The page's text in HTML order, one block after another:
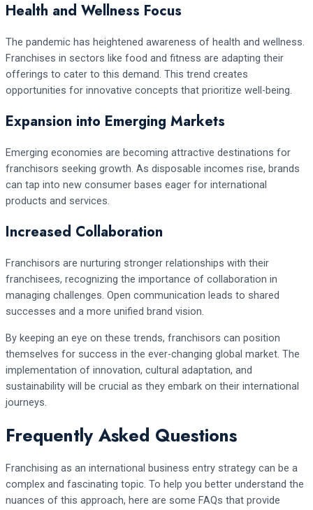
Health and Wellness Focus
The pandemic has heightened awareness of health and wellness.
Franchises in sectors like food and fitness are adapting their
offerings to cater to this demand. This trend creates
opportunities for innovative concepts that prioritize well-being.
Expansion into Emerging Markets
Emerging economies are becoming attractive destinations for
franchisors seeking growth. As disposable incomes rise, brands
can tap into new consumer bases eager for international
products and services.
Increased Collaboration
Franchisors are nurturing stronger relationships with their
franchisees, recognizing the importance of collaboration in
managing challenges. Open communication leads to shared
successes and a more unified brand vision.
By keeping an eye on these trends, franchisors can position
themselves for success in the ever-changing global market. The
implementation of innovation, cultural adaptation, and
sustainability will be crucial as they embark on their international
journeys.
Frequently Asked Questions
Franchising as an international business entry strategy can be a
complex and fascinating topic. To help you better understand the
nuances of this approach, here are some FAQs that provide